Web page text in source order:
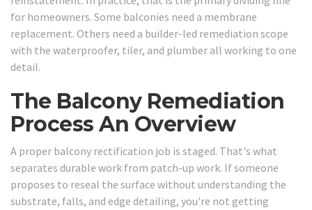
for homeowners. Some balconies need a membrane
replacement. Others need a builder-led remediation scope
with the waterproofer, tiler, and plumber all working to one
detail.
The Balcony Remediation
Process An Overview
A proper balcony rectification job is staged. That's what
separates durable work from patch-up work. If someone
proposes to reseal the surface without understanding the
substrate, falls, and edge detailing, you're not getting